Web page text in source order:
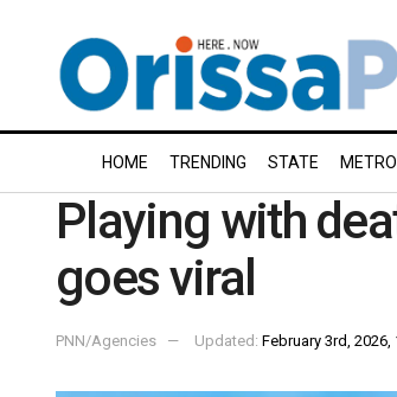
HOME TRENDING STATE METRO
Playing with
goes viral
PNN/Agencies Updated: February 3rd, 2026,